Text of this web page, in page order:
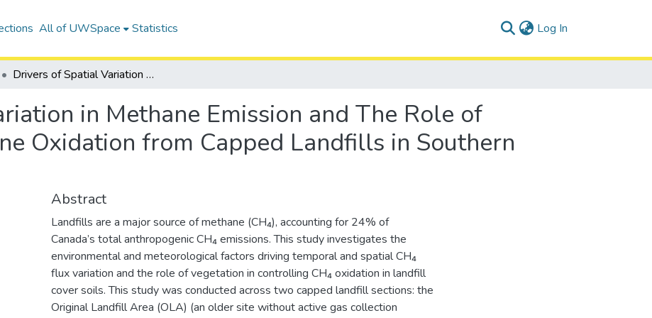
All of UWSpace Statistics Log In
Drivers of Spatial Variation in Methane Emission and The Role of Vegetation in Methane Oxidation from Capped Landfills in Southern Ontario
in Methane Emission and The Role of
Oxidation from Capped Landfills in Southern
Abstract
Landfills are a major source of methane (CH₄), accounting for 24% of
Canada’s total anthropogenic CH₄ emissions. This study investigates the
environmental and meteorological factors driving temporal and spatial CH₄
flux variation and the role of vegetation in controlling CH₄ oxidation in landfill
cover soils. This study was conducted across two capped landfill sections: the
Original Landfill Area (OLA) (an older site without active gas collection